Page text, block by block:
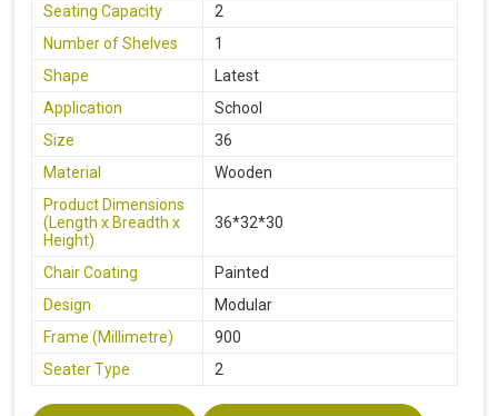
Seating Capacity
2
Number of Shelves
1
Shape
Latest
Application
School
Size
36
Material
Wooden
Product Dimensions
(Length x Breadth x
Height)
36*32*30
Chair Coating
Painted
Design
Modular
Frame (Millimetre)
900
Seater Type
2
Table Length
36